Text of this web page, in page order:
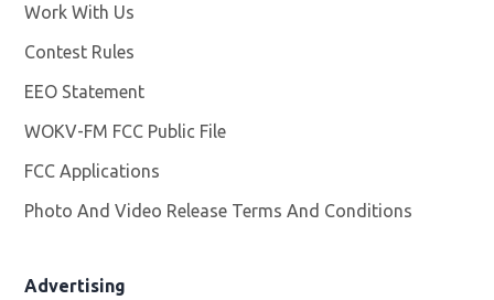
Work With Us
Contest Rules
EEO Statement
WOKV-FM FCC Public File
FCC Applications
Photo And Video Release Terms And Conditions
Advertising